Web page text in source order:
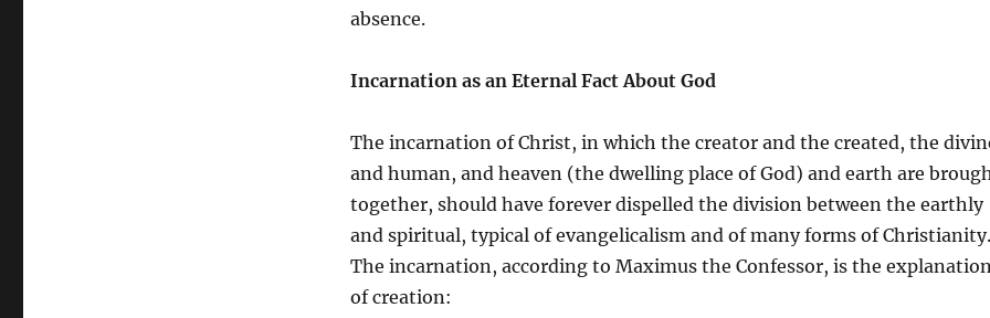
absence.
Incarnation as an Eternal Fact About God
The incarnation of Christ, in which the creator and the created, the
and human, and heaven (the dwelling place of God) and earth are
together, should have forever dispelled the division between the earthly
and spiritual, typical of evangelicalism and of many forms of Christianity.
The incarnation, according to Maximus the Confessor, is the
of creation: